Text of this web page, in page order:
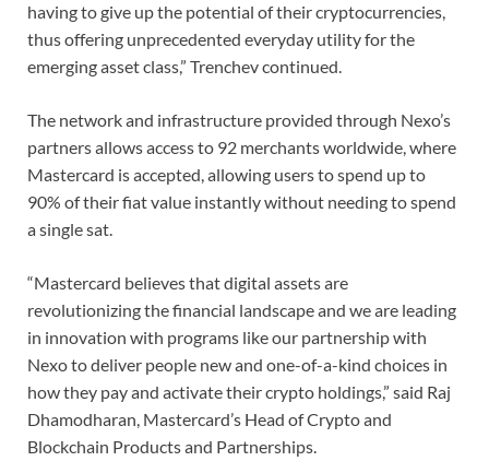
having to give up the potential of their cryptocurrencies,
thus offering unprecedented everyday utility for the
emerging asset class,” Trenchev continued.
The network and infrastructure provided through Nexo’s
partners allows access to 92 merchants worldwide, where
Mastercard is accepted, allowing users to spend up to
90% of their fiat value instantly without needing to spend
a single sat.
“Mastercard believes that digital assets are
revolutionizing the financial landscape and we are leading
in innovation with programs like our partnership with
Nexo to deliver people new and one-of-a-kind choices in
how they pay and activate their crypto holdings,” said Raj
Dhamodharan, Mastercard’s Head of Crypto and
Blockchain Products and Partnerships.